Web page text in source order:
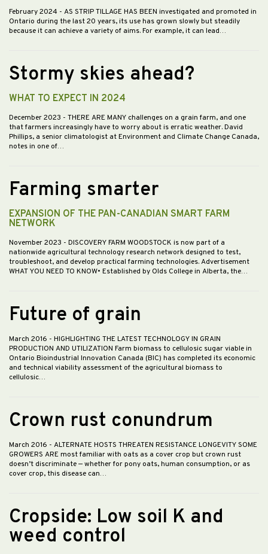
February 2024 - AS STRIP TILLAGE HAS BEEN investigated and promoted in
Ontario during the last 20 years, its use has grown slowly but steadily
because it can achieve a variety of aims. For example, it can lead…
Stormy skies ahead?
WHAT TO EXPECT IN 2024
December 2023 - THERE ARE MANY challenges on a grain farm, and one
that farmers increasingly have to worry about is erratic weather. David
Phillips, a senior climatologist at Environment and Climate Change Canada,
notes in one of…
Farming smarter
EXPANSION OF THE PAN-CANADIAN SMART FARM
NETWORK
November 2023 - DISCOVERY FARM WOODSTOCK is now part of a
nationwide agricultural technology research network designed to test,
troubleshoot, and develop practical farming technologies. Advertisement
WHAT YOU NEED TO KNOW• Established by Olds College in Alberta, the…
Future of grain
March 2016 - HIGHLIGHTING THE LATEST TECHNOLOGY IN GRAIN
PRODUCTION AND UTILIZATION Farm biomass to cellulosic sugar viable in
Ontario Bioindustrial Innovation Canada (BIC) has completed its economic
and technical viability assessment of the agricultural biomass to
cellulosic…
Crown rust conundrum
March 2016 - ALTERNATE HOSTS THREATEN RESISTANCE LONGEVITY SOME
GROWERS ARE most familiar with oats as a cover crop but crown rust
doesn’t discriminate — whether for pony oats, human consumption, or as
cover crop, this disease can…
Cropside: Low soil K and
weed control